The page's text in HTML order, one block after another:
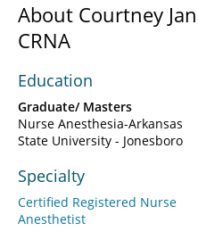
About Courtney
CRNA
Education
Graduate/ Masters
Nurse Anesthesia-Arkansas
State University - Jonesboro
Specialty
Certified Registered Nurse
Anesthetist